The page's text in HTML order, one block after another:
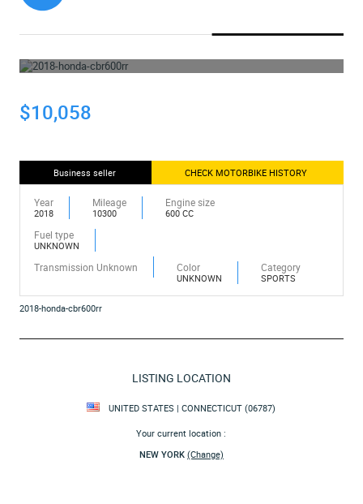
$10,058
Business seller CHECK MOTORBIKE HISTORY
Year
2018
Mileage
10300
Engine size
600 CC
Fuel type
UNKNOWN
Transmission Unknown Color
UNKNOWN
Category
SPORTS
2018-honda-cbr600rr
LISTING LOCATION
UNITED STATES | CONNECTICUT (06787)
Your current location :
NEW YORK (Change)